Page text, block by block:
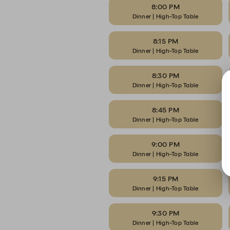
8:00 PM
Dinner | High-Top Table
8:15 PM
Dinner | High-Top Table
8:30 PM
Dinner | High-Top Table
8:45 PM
Dinner | High-Top Table
9:00 PM
Dinner | High-Top Table
9:15 PM
Dinner | High-Top Table
9:30 PM
Dinner | High-Top Table